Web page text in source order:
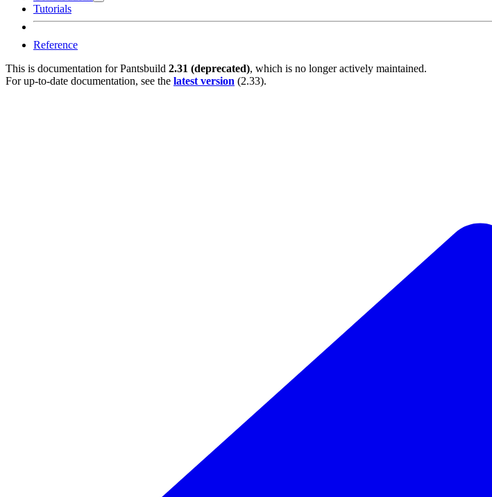
Tutorials
Reference
This is documentation forPantsbuild 2.31 (deprecated), which is no longer actively maintained.
For up-to-date documentation, see the latest version (2.33).